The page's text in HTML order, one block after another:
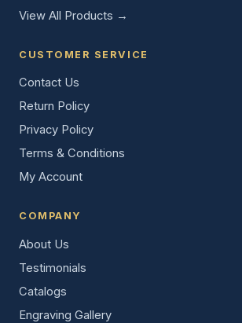
View All Products →
CUSTOMER SERVICE
Contact Us
Return Policy
Privacy Policy
Terms & Conditions
My Account
COMPANY
About Us
Testimonials
Catalogs
Engraving Gallery